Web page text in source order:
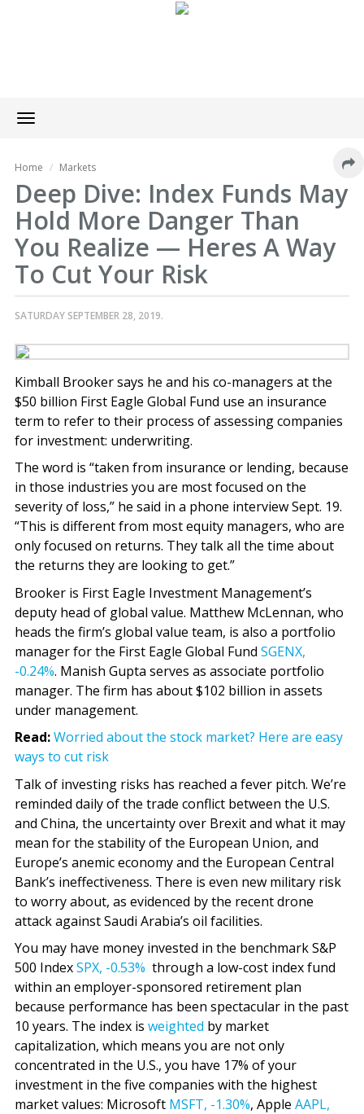
Toggle
navigation
Home Markets
Deep Dive: Index Funds May
Hold More Danger Than
You Realize — Heres A Way
To Cut Your Risk
SATURDAY SEPTEMBER 28, 2019.
Kimball Brooker says he and his co-managers at the
$50 billion First Eagle Global Fund use an insurance
term to refer to their process of assessing companies
for investment: underwriting.
The word is “taken from insurance or lending, because
in those industries you are most focused on the
severity of loss,” he said in a phone interview Sept. 19.
“This is different from most equity managers, who are
only focused on returns. They talk all the time about
the returns they are looking to get.”
Brooker is First Eagle Investment Management’s
deputy head of global value. Matthew McLennan, who
heads the firm’s global value team, is also a portfolio
manager for the First Eagle Global Fund SGENX,
-0.24%. Manish Gupta serves as associate portfolio
manager. The firm has about $102 billion in assets
under management.
Read:Worried about the stock market? Here are easy
ways to cut risk
Talk of investing risks has reached a fever pitch. We’re
reminded daily of the trade conflict between the U.S.
and China, the uncertainty over Brexit and what it may
mean for the stability of the European Union, and
Europe’s anemic economy and the European Central
Bank’s ineffectiveness. There is even new military risk
to worry about, as evidenced by the recent drone
attack against Saudi Arabia’s oil facilities.
You may have money invested in the benchmark S&P
500 IndexSPX, -0.53% through a low-cost index fund
within an employer-sponsored retirement plan
because performance has been spectacular in the past
10 years. The index is weighted by market
capitalization, which means you are not only
concentrated in the U.S., you have 17% of your
investment in the five companies with the highest
market values: Microsoft MSFT, -1.30%, Apple AAPL,